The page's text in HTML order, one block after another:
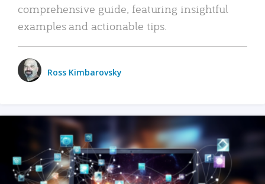
comprehensive guide, featuring insightful
examples and actionable tips.
Ross Kimbarovsky